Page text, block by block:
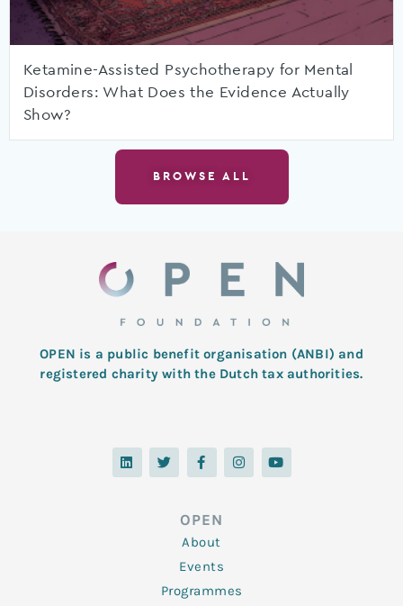
Ketamine-Assisted Psychotherapy for Mental
Disorders: What Does the Evidence Actually
Show?
BROWSE ALL
OPEN is a public benefit organisation (ANBI) and
registered charity with the Dutch tax authorities.
L
i
n
T
w
i
F
a
c
o
o
k
-
f
I
n
s
Y
o
u
OPEN
About
Events
Programmes